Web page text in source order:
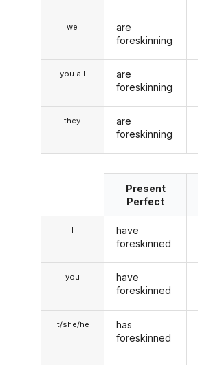
we
you all
they
are
foreskinning
are
foreskinning
are
foreskinning
I
you
it/she/he
Present
Perfect
have
foreskinned
have
foreskinned
has
foreskinned